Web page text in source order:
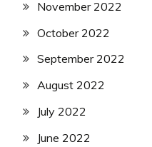
November 2022
October 2022
September 2022
August 2022
July 2022
June 2022